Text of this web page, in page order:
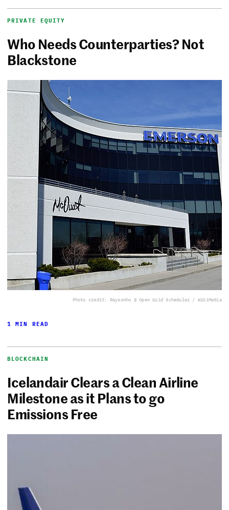
PRIVATE EQUITY
Who Needs Counterparties? Not
Blackstone
Photo credit: Raysonho @ Open Grid Scheduler / WikiMedia
1 MIN READ
BLOCKCHAIN
Icelandair Clears a Clean Airline
Milestone as it Plans to go
Emissions Free